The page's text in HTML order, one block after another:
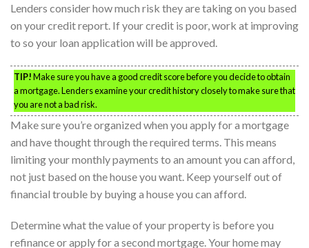
Lenders consider how much risk they are taking on you based
on your credit report. If your credit is poor, work at improving
to so your loan application will be approved.
TIP!Make sure you have a good credit score before you decide to obtain
a mortgage. Lenders examine your credit history closely to make sure that
you are not a bad risk.
Make sure you’re organized when you apply for a mortgage
and have thought through the required terms. This means
limiting your monthly payments to an amount you can afford,
not just based on the house you want. Keep yourself out of
financial trouble by buying a house you can afford.
Determine what the value of your property is before you
refinance or apply for a second mortgage. Your home may